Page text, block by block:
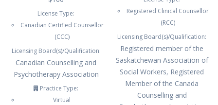
License Type:
Canadian Certified Counsellor
(CCC)
Licensing Board(s)/Qualification:
Canadian Counselling and
Psychotherapy Association
Practice Type:
Virtual
Registered Clinical Counsellor
(RCC)
Licensing Board(s)/Qualification:
Registered member of the
Saskatchewan Association of
Social Workers, Registered
Member of the Canada
Counselling and